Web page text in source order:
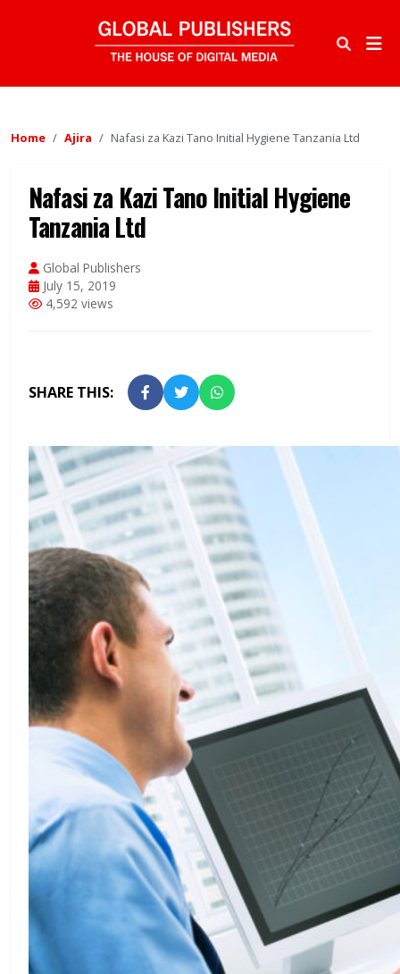
Home Ajira Nafasi za Kazi Tano Initial Hygiene Tanzania Ltd
Nafasi za Kazi Tano Initial Hygiene
Tanzania Ltd
Global Publishers
July 15, 2019
4,592 views
SHARE THIS: